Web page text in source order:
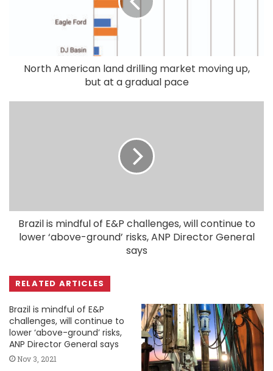
North American land drilling market moving up,
but at a gradual pace
Brazil is mindful of E&P challenges, will continue to
lower ‘above-ground’ risks, ANP Director General
says
RELATED ARTICLES
Brazil is mindful of E&P
challenges, will continue to
lower ‘above-ground’ risks,
ANP Director General says
Nov 3, 2021